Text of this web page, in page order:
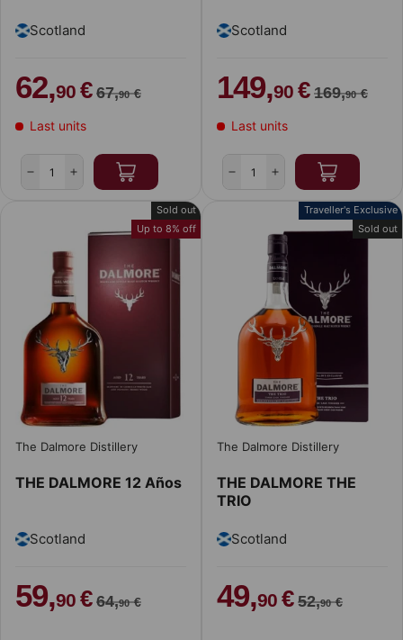
Scotland
62,90 € 67,90€
Last units
-
+
Scotland
149,90 € 169,90€
Last units
-
+
The Dalmore Distillery
THE DALMORE 12 Años
Scotland
Sold out
Up to 8% off
59,90 € 64,90€
The Dalmore Distillery
THE DALMORE THE
TRIO
Scotland
Traveller's Exclusive
Sold out
49,90 € 52,90€